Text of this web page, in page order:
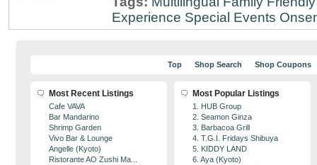
Experience Special Events
Top Shop Search Shop Coupons
Most Recent Listings
Cafe VAVA
Bar Mandarino
Shrimp Garden
Vivo Bar & Lounge
Angelle (Kyoto)
Ristorante AO Zushi Ma...
Most Popular Listings
1. HUB Group
2. Seamon Ginza
3. Barbacoa Grill
4. T.G.I. Fridays Shibuya
5. KIDDY LAND
6. Aya (Kyoto)